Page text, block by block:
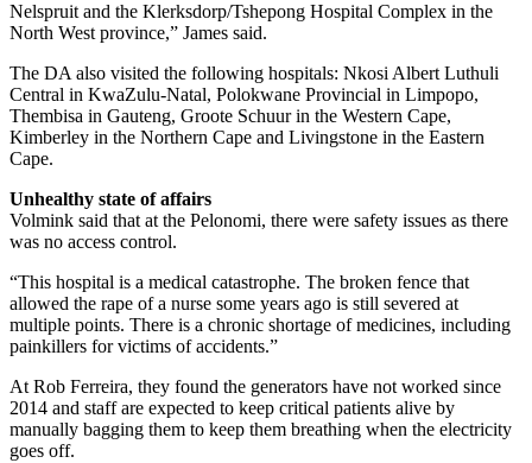
Nelspruit and the Klerksdorp/Tshepong Hospital Complex in the
North West province,” James said.
The DA also visited the following hospitals: Nkosi Albert Luthuli
Central in KwaZulu-Natal, Polokwane Provincial in Limpopo,
Thembisa in Gauteng, Groote Schuur in the Western Cape,
Kimberley in the Northern Cape and Livingstone in the Eastern
Cape.
Unhealthy state of affairs
Volmink said that at the Pelonomi, there were safety issues as there
was no access control.
“This hospital is a medical catastrophe. The broken fence that
allowed the rape of a nurse some years ago is still severed at
multiple points. There is a chronic shortage of medicines, including
painkillers for victims of accidents.”
At Rob Ferreira, they found the generators have not worked since
2014 and staff are expected to keep critical patients alive by
manually bagging them to keep them breathing when the electricity
goes off.